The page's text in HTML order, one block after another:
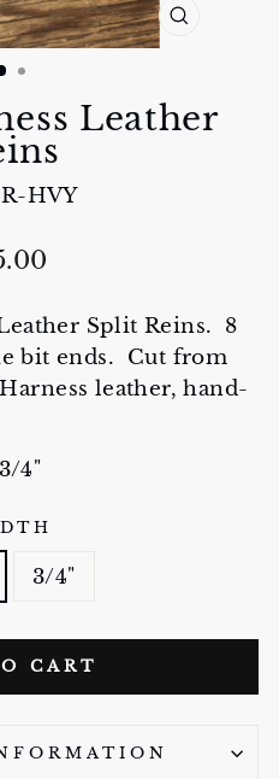
Leather
HVY
Split Reins. 8
bit ends. Cut from
leather, hand-
4"
3/4"
CART